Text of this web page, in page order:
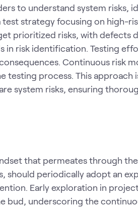
to understand system risks,
strategy focusing on high-
prioritized risks, with defects
in risk identification. Testing
Continuous risk
process. This approach
system risks, ensuring
that permeates through
should periodically adopt an
Early exploration in
bud, underscoring the